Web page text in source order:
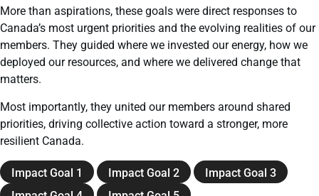
More than aspirations, these goals were direct responses to
Canada’s most urgent priorities and the evolving realities of our
members. They guided where we invested our energy, how we
deployed our resources, and where we delivered change that
matters.
Most importantly, they united our members around shared
priorities, driving collective action toward a stronger, more
resilient Canada.
Impact Goal 1 Impact Goal 2
Impact Goal 3